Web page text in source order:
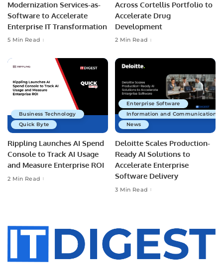
Modernization Services-as-
Software to Accelerate
Enterprise IT Transformation
5 Min Read
Across Cortellis Portfolio to
Accelerate Drug
Development
2 Min Read
Business Technology
Quick Byte
Rippling Launches AI Spend
Console to Track AI Usage
and Measure Enterprise ROI
2 Min Read
Enterprise Software
Information and Communications
News
Deloitte Scales Production-
Ready AI Solutions to
Accelerate Enterprise
Software Delivery
3 Min Read